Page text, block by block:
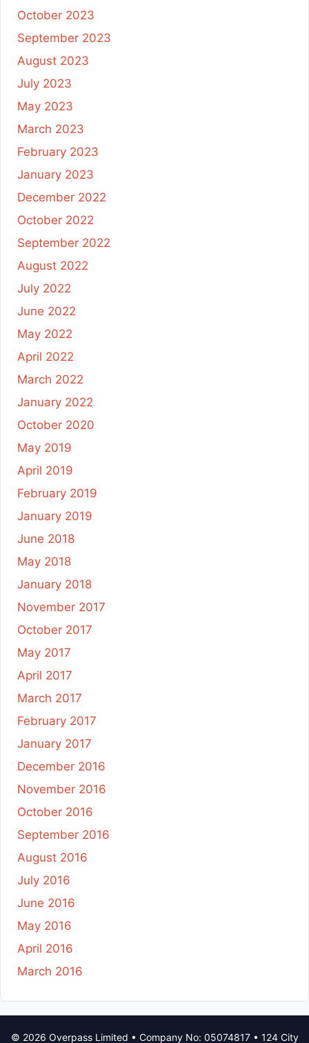
October 2023
September 2023
August 2023
July 2023
May 2023
March 2023
February 2023
January 2023
December 2022
October 2022
September 2022
August 2022
July 2022
June 2022
May 2022
April 2022
March 2022
January 2022
October 2020
May 2019
April 2019
February 2019
January 2019
June 2018
May 2018
January 2018
November 2017
October 2017
May 2017
April 2017
March 2017
February 2017
January 2017
December 2016
November 2016
October 2016
September 2016
August 2016
July 2016
June 2016
May 2016
April 2016
March 2016
© 2026 Overpass Limited • Company No: 05074817 • 124 City